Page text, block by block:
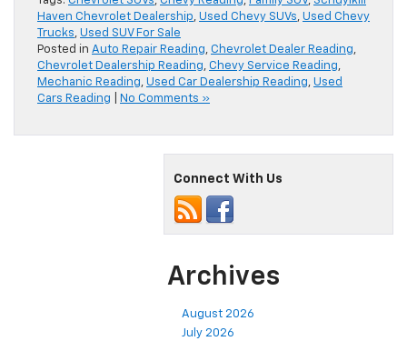
Haven Chevrolet Dealership, Used Chevy SUVs, Used Chevy
Trucks, Used SUV For Sale
Posted in Auto Repair Reading, Chevrolet Dealer Reading,
Chevrolet Dealership Reading, Chevy Service Reading,
Mechanic Reading, Used Car Dealership Reading, Used
Cars Reading
No Comments »
Connect With Us
Archives
August 2026
July 2026